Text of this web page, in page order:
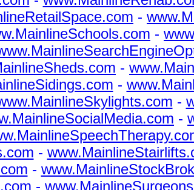
-
-
-
-
-
-
-
-
-